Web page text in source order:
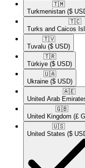
🇹🇲​
Turkmenistan ($
🇹🇨​
Turks and Caicos
🇹🇻​
Tuvalu ($ USD)
🇹🇷​
Türkiye ($ USD)
🇺🇦​
Ukraine ($ USD)
🇦🇪​
United Arab
🇬🇧​
United Kingdom (£
🇺🇸​
United States ($